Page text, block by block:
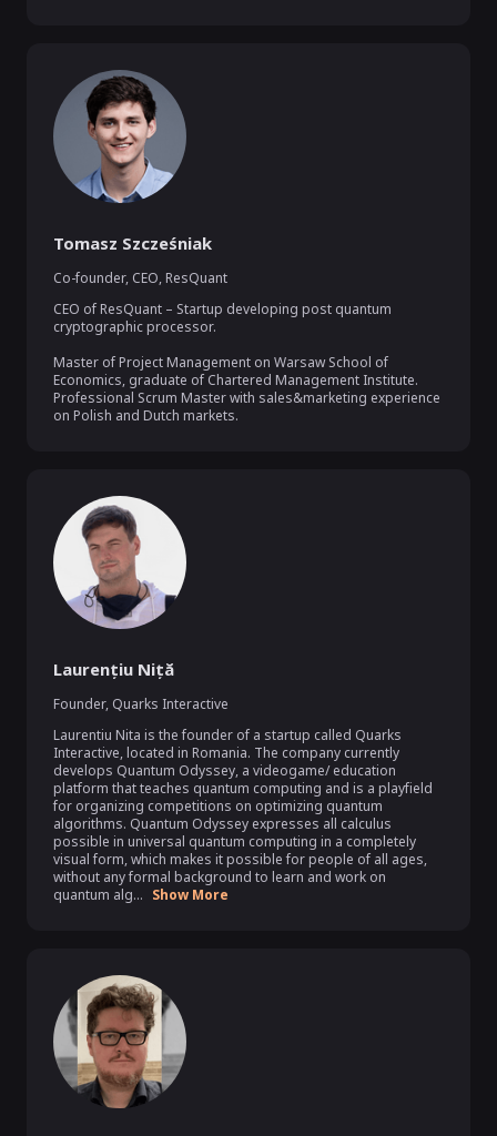
Tomasz Szcześniak
Co-founder, CEO, ResQuant
CEO of ResQuant – Startup developing post quantum
cryptographic processor.
Master of Project Management on Warsaw School of
Economics, graduate of Chartered Management Institute.
Professional Scrum Master with sales&marketing experience
on Polish and Dutch markets.
Laurențiu Niță
Founder, Quarks Interactive
Laurentiu Nita is the founder of a startup called Quarks
Interactive, located in Romania. The company currently
develops Quantum Odyssey, a videogame/ education
platform that teaches quantum computing and is a playfield
for organizing competitions on optimizing quantum
algorithms. Quantum Odyssey expresses all calculus
possible in universal quantum computing in a completely
visual form, which makes it possible for people of all ages,
without any formal background to learn and work on
quantum alg... Show More